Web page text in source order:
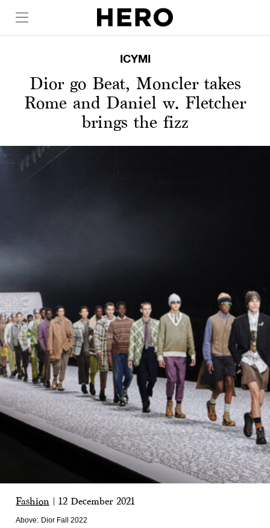
ICYMI
Dior go Beat, Moncler takes
Rome and Daniel w. Fletcher
brings the fizz
Fashion 12 December 2021
Above: Dior Fall 2022